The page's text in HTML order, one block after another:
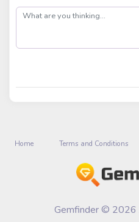
post
Home Terms and Conditions
Gemfinder © 2026